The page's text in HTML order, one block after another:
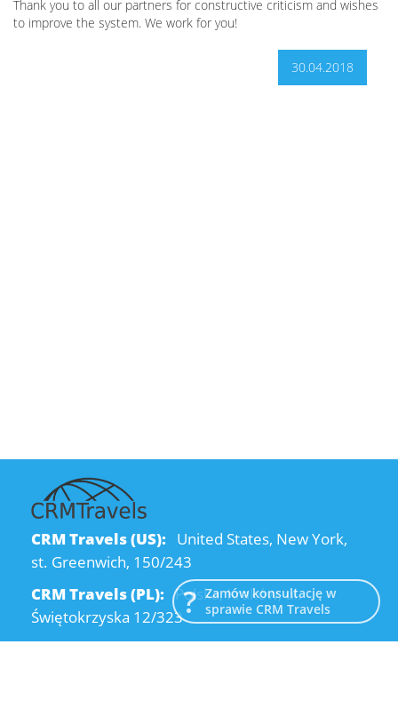
Thank you to all our partners for constructive criticism and wishes
to improve the system. We work for you!
30.04.2018
CRM Travels (US): United States, New York,
st. Greenwich, 150/243
CRM Travels (PL): Polska, Kraków, ul.
Świętokrzyska 12/323
Zamów konsultację w
sprawie CRM Travels